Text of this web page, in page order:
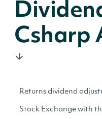
Csharp
Returns dividend
Stock Exchange with